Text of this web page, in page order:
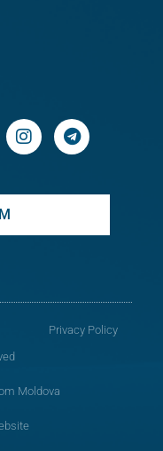
Privacy Policy
Moldova